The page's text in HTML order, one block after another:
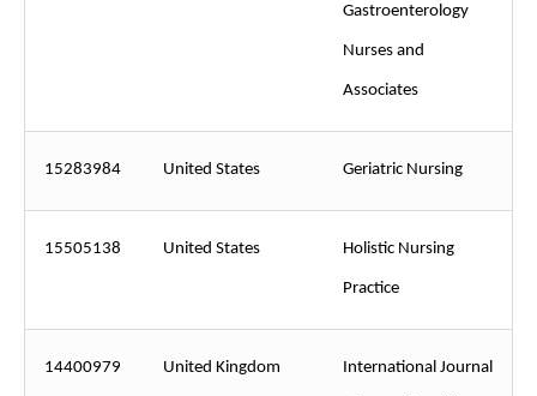
Gastroenterology
Nurses and
Associates
15283984 United States Geriatric Nursing
15505138 United States Holistic Nursing
Practice
14400979 United Kingdom International Journal